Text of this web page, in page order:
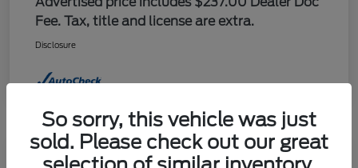
Fee. Tax, title and license are extra.
Disclosure
So sorry, this vehicle was just
sold. Please check out our great